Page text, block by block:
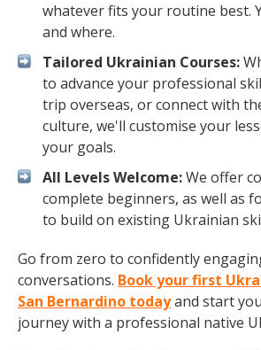
whatever fits your routine best.
and where.
Tailored Ukrainian Courses:
to advance your professional
trip overseas, or connect with
culture, we'll customise your
your goals.
All Levels Welcome:We offer
complete beginners, as well as
to build on existing Ukrainian
Go from zero to confidently
conversations. Book your first
San Bernardino todayand start
journey with a professional native